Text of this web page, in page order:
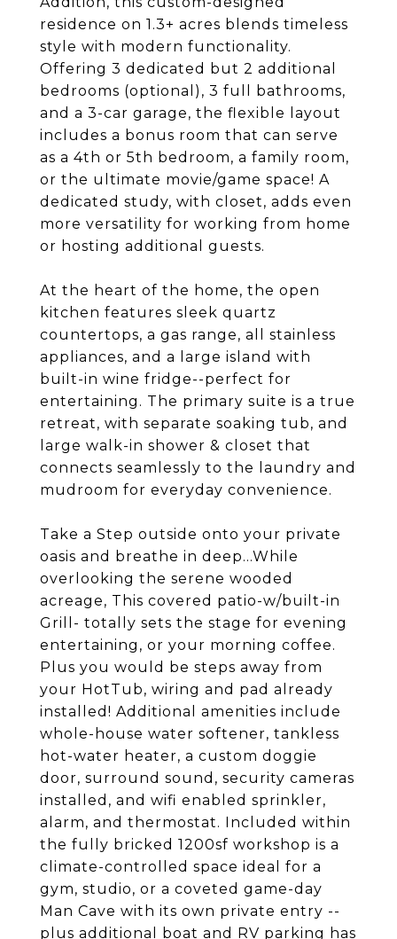
residence on 1.3+ acres blends timeless
style with modern functionality.
Offering 3 dedicated but 2 additional
bedrooms (optional), 3 full bathrooms,
and a 3-car garage, the flexible layout
includes a bonus room that can serve
as a 4th or 5th bedroom, a family room,
or the ultimate movie/game space! A
dedicated study, with closet, adds even
more versatility for working from home
or hosting additional guests.
At the heart of the home, the open
kitchen features sleek quartz
countertops, a gas range, all stainless
appliances, and a large island with
built-in wine fridge--perfect for
entertaining. The primary suite is a true
retreat, with separate soaking tub, and
large walk-in shower & closet that
connects seamlessly to the laundry and
mudroom for everyday convenience.
Take a Step outside onto your private
oasis and breathe in deep...While
overlooking the serene wooded
acreage, This covered patio-w/built-in
Grill- totally sets the stage for evening
entertaining, or your morning coffee.
Plus you would be steps away from
your HotTub, wiring and pad already
installed! Additional amenities include
whole-house water softener, tankless
hot-water heater, a custom doggie
door, surround sound, security cameras
installed, and wifi enabled sprinkler,
alarm, and thermostat. Included within
the fully bricked 1200sf workshop is a
climate-controlled space ideal for a
gym, studio, or a coveted game-day
Man Cave with its own private entry --
plus additional boat and RV parking has